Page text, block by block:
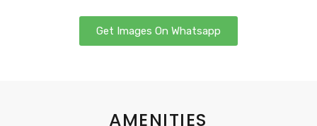
Get Images On Whatsapp
AMENITIES